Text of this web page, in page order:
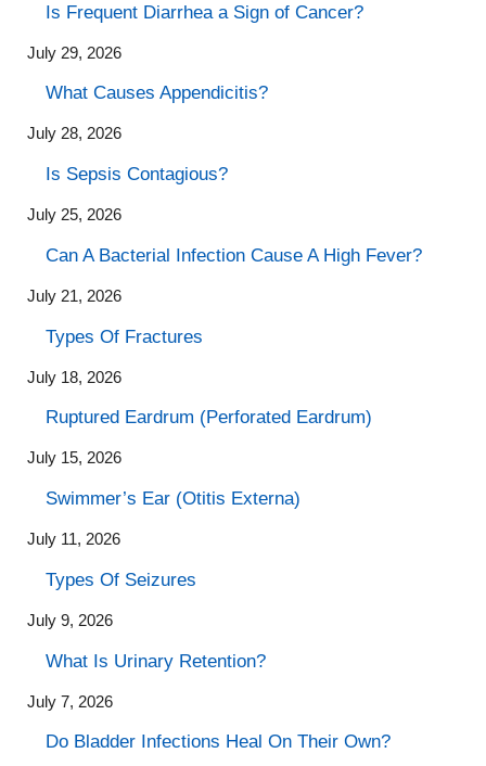
Is Frequent Diarrhea a Sign of Cancer?
July 29, 2026
What Causes Appendicitis?
July 28, 2026
Is Sepsis Contagious?
July 25, 2026
Can A Bacterial Infection Cause A High Fever?
July 21, 2026
Types Of Fractures
July 18, 2026
Ruptured Eardrum (Perforated Eardrum)
July 15, 2026
Swimmer’s Ear (Otitis Externa)
July 11, 2026
Types Of Seizures
July 9, 2026
What Is Urinary Retention?
July 7, 2026
Do Bladder Infections Heal On Their Own?